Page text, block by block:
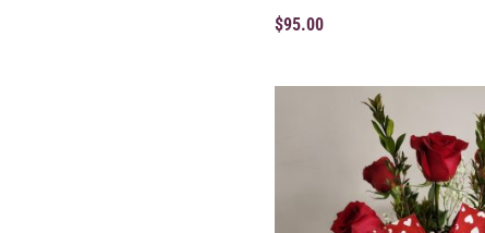
$95.00